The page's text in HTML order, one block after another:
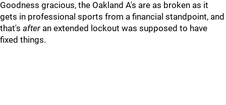
Goodness gracious, the Oakland A's are as broken as it
gets in professional sports from a financial standpoint, and
that's after an extended lockout was supposed to have
fixed things.